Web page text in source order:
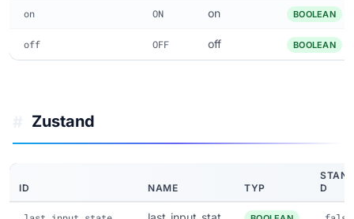
on ON on BOOLEAN
off OFF off BOOLEAN
Zustand
ID NAME TYP
D